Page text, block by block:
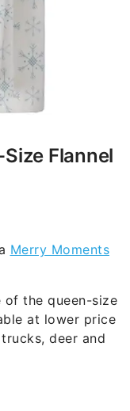
Flannel
Merry Moments
of the queen-size
at lower price
deer and